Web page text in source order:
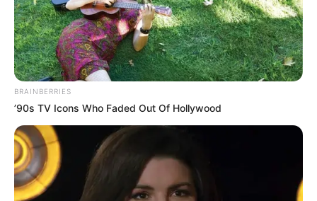
BRAINBERRIES
’90s TV Icons Who Faded Out Of Hollywood